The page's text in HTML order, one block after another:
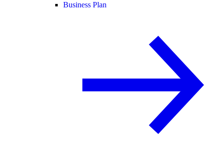
Business Plan